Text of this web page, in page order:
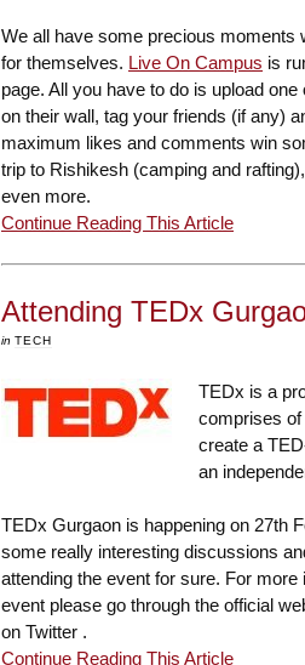
We all have some precious moments
for themselves. Live On Campus is
page. All you have to do is upload
on their wall, tag your friends (if any)
maximum likes and comments win
trip to Rishikesh (camping and
even more.
Continue Reading This Article
Attending TEDx
in TECH
TEDx is a
comprises of
create a
an
TEDx Gurgaon is happening on 27th
some really interesting discussions
attending the event for sure. For
event please go through the official
on Twitter .
Continue Reading This Article